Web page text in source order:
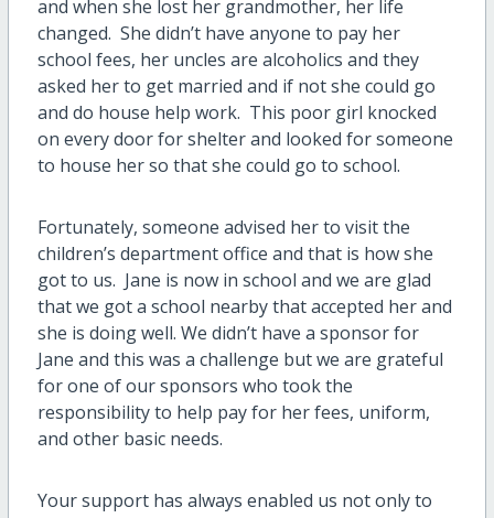
and when she lost her grandmother, her life
changed. She didn’t have anyone to pay her
school fees, her uncles are alcoholics and they
asked her to get married and if not she could go
and do house help work. This poor girl knocked
on every door for shelter and looked for someone
to house her so that she could go to school.
Fortunately, someone advised her to visit the
children’s department office and that is how she
got to us. Jane is now in school and we are glad
that we got a school nearby that accepted her and
she is doing well. We didn’t have a sponsor for
Jane and this was a challenge but we are grateful
for one of our sponsors who took the
responsibility to help pay for her fees, uniform,
and other basic needs.
Your support has always enabled us not only to